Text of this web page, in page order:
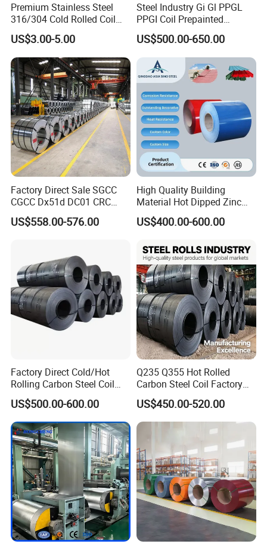
Premium Stainless Steel
316/304 Cold Rolled Coil
and Sheet
US$3.00-5.00
Steel Industry Gi Gl PPGL
PPGI Coil Prepainted
Galvanized Galvalume
Aluminum Steel Coil with
Color Coated 0.35mm Z60
for Building Material
US$500.00-650.00
Factory Direct Sale SGCC
CGCC Dx51d DC01 CRC
PPGI Gi HDG G350 G550
Prepainted Zinc Coated
US$558.00-576.00
High Quality Building
Material Hot Dipped Zinc
Color Coated Galvanized
PPGI Roofing Steel Coil
US$400.00-600.00
Factory Direct Cold/Hot
Rolling Carbon Steel Coil
Full Sizes Ready in
Warehouse Mass Stock
US$500.00-600.00
Q235 Q355 Hot Rolled
Carbon Steel Coil Factory
Price for Construction Steel
Structure
US$450.00-520.00